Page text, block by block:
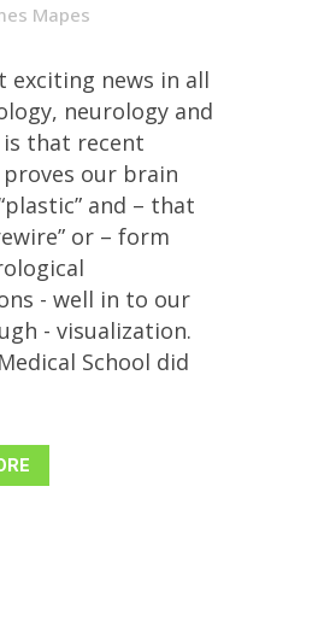
Mapes
exciting news in all
neurology and
that recent
proves our brain
and – that
or – form
- well in to our
- visualization.
School did